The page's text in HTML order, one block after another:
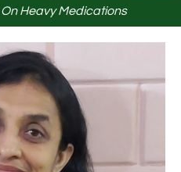
Heavy Medications